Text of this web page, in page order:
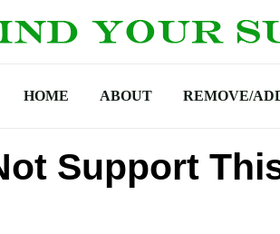
HOME ABOUT REMOVE/
Support